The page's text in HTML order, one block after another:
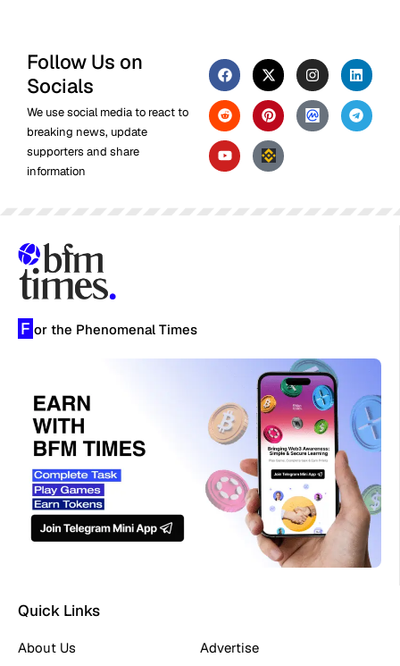
Follow Us on
Socials
We use social media to react to
breaking news, update
supporters and share
information
F or the Phenomenal Times
Quick Links
About Us
Advertise